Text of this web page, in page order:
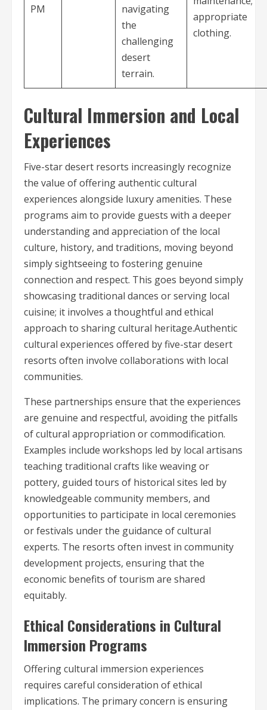
PM
navigating
the
challenging
desert
terrain.
appropriate
clothing.
Cultural Immersion and Local
Experiences
Five-star desert resorts increasingly recognize
the value of offering authentic cultural
experiences alongside luxury amenities. These
programs aim to provide guests with a deeper
understanding and appreciation of the local
culture, history, and traditions, moving beyond
simply sightseeing to fostering genuine
connection and respect. This goes beyond simply
showcasing traditional dances or serving local
cuisine; it involves a thoughtful and ethical
approach to sharing cultural heritage.Authentic
cultural experiences offered by five-star desert
resorts often involve collaborations with local
communities.
These partnerships ensure that the experiences
are genuine and respectful, avoiding the pitfalls
of cultural appropriation or commodification.
Examples include workshops led by local artisans
teaching traditional crafts like weaving or
pottery, guided tours of historical sites led by
knowledgeable community members, and
opportunities to participate in local ceremonies
or festivals under the guidance of cultural
experts. The resorts often invest in community
development projects, ensuring that the
economic benefits of tourism are shared
equitably.
Ethical Considerations in Cultural
Immersion Programs
Offering cultural immersion experiences
requires careful consideration of ethical
implications. The primary concern is ensuring